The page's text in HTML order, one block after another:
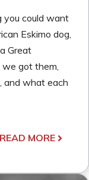
you could want
Eskimo dog,
Great
got them,
and what each
READ MORE